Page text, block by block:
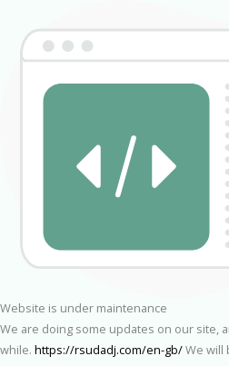
Website is under maintenance
We are doing some updates on our site,
while. https://rsudadj.com/en-gb/We will